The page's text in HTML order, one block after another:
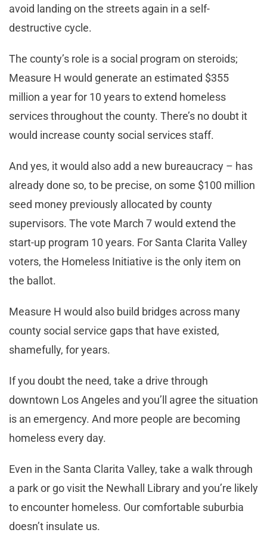
avoid landing on the streets again in a self-
destructive cycle.
The county’s role is a social program on steroids;
Measure H would generate an estimated $355
million a year for 10 years to extend homeless
services throughout the county. There’s no doubt it
would increase county social services staff.
And yes, it would also add a new bureaucracy – has
already done so, to be precise, on some $100 million
seed money previously allocated by county
supervisors. The vote March 7 would extend the
start-up program 10 years. For Santa Clarita Valley
voters, the Homeless Initiative is the only item on
the ballot.
Measure H would also build bridges across many
county social service gaps that have existed,
shamefully, for years.
If you doubt the need, take a drive through
downtown Los Angeles and you’ll agree the situation
is an emergency. And more people are becoming
homeless every day.
Even in the Santa Clarita Valley, take a walk through
a park or go visit the Newhall Library and you’re likely
to encounter homeless. Our comfortable suburbia
doesn’t insulate us.